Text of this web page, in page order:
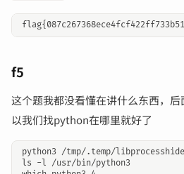
f5
这个题我都没看懂在讲什么东西，
以我们找python在哪里就好了
python3 /tmp/.temp/
ls -l /usr/bin/python3